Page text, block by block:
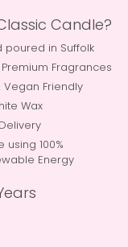
Candle?
poured in Suffolk
Fragrances
Vegan Friendly
Wax
using 100%
Energy